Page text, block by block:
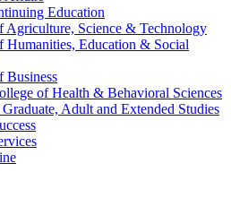
Education
Agriculture, Science & Technology
Humanities, Education & Social
Business
of Health & Behavioral Sciences
Adult and Extended Studies